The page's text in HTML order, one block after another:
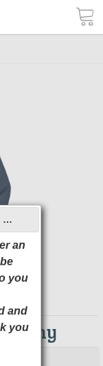
Welcome to the Gaston Day School 2026 Online Store
an
you
and
you